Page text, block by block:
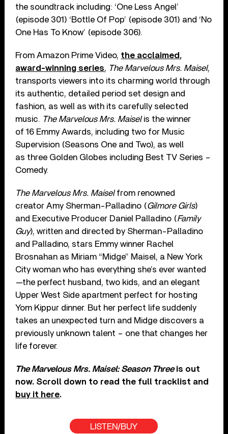
the soundtrack including: ‘One Less Angel’
(episode 301) ‘Bottle Of Pop’ (episode 301) and ‘No
One Has To Know’ (episode 306).
From Amazon Prime Video, the acclaimed,
award-winning series, The Marvelous Mrs. Maisel,
transports viewers into its charming world through
its authentic, detailed period set design and
fashion, as well as with its carefully selected
music. The Marvelous Mrs. Maiselis the winner
of 16 Emmy Awards, including two for Music
Supervision (Seasons One and Two), as well
as three Golden Globes including Best TV Series –
Comedy.
The Marvelous Mrs. Maiselfrom renowned
creator Amy Sherman-Palladino (Gilmore Girls)
and Executive Producer Daniel Palladino (Family
Guy), written and directed by Sherman-Palladino
and Palladino, stars Emmy winner Rachel
Brosnahan as Miriam “Midge” Maisel, a New York
City woman who has everything she’s ever wanted
—the perfect husband, two kids, and an elegant
Upper West Side apartment perfect for hosting
Yom Kippur dinner. But her perfect life suddenly
takes an unexpected turn and Midge discovers a
previously unknown talent – one that changes her
life forever.
The Marvelous Mrs. Maisel: Season Threeis out
now. Scroll down to read the full tracklist and
buy it here.
LISTEN/BUY